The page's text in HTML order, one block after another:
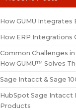
How GUMU Integrates
How ERP Integrations
Common Challenges
How GUMU™ Solves
Sage Intacct & Sage
HubSpot Sage Intacct
Products